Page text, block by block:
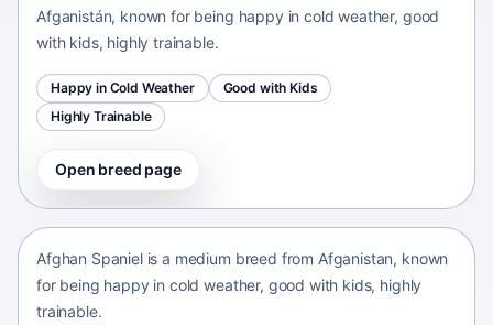
Afganistán, known for being happy in cold weather, good
with kids, highly trainable.
Happy in Cold Weather
Good with Kids
Highly Trainable
Open breed page
Afghan Spaniel
Afghan Spaniel is a medium breed from Afganistan, known
for being happy in cold weather, good with kids, highly
trainable.